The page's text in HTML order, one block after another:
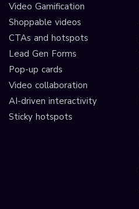
Video Gamification
Shoppable videos
CTAs and hotspots
Lead Gen Forms
Pop-up cards
Video collaboration
AI-driven interactivity
Sticky hotspots